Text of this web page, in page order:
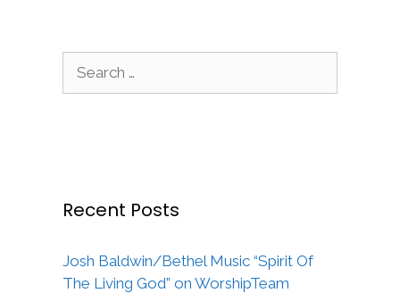
Recent Posts
Josh Baldwin/Bethel Music “Spirit Of
The Living God” on WorshipTeam